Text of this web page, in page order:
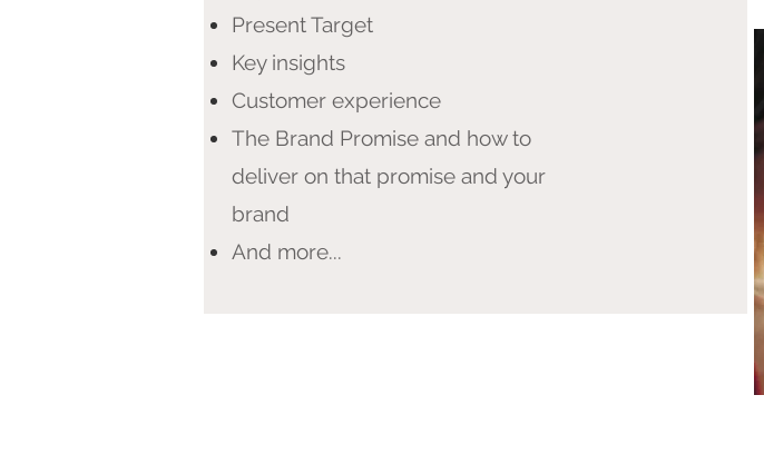
Present Target
Key insights
Customer experience
The Brand Promise and how to
deliver on that promise and your
brand
And more...